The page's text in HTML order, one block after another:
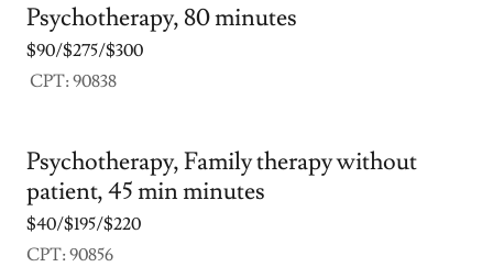
Psychotherapy, 80 minutes
$90/$275/$300
CPT: 90838
Psychotherapy, Family therapy without
patient, 45 min minutes
$40/$195/$220
CPT: 90856